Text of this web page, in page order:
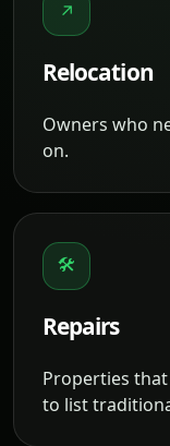
↗
Relocation
Owners who
on.
🛠
Repairs
Properties
to list